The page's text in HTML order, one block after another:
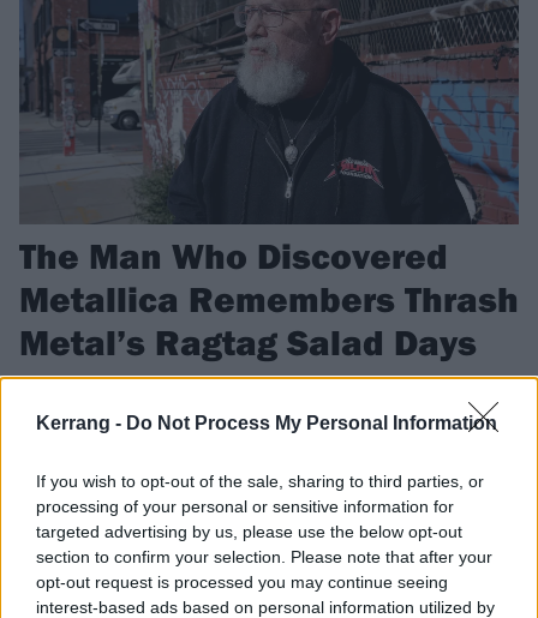
Kerrang - Do Not Process My Personal Information
If you wish to opt-out of the sale, sharing to third parties, or
processing of your personal or sensitive information for
targeted advertising by us, please use the below opt-out
section to confirm your selection. Please note that after your
opt-out request is processed you may continue seeing
interest-based ads based on personal information utilized by
The Man Who Discovered
Metallica Remembers Thrash
Metal’s Ragtag Salad Days
Zazula recounts speed metal’s insane ascendancy.
FIND US ON